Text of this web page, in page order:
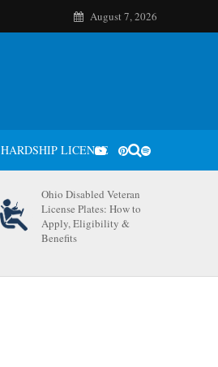
August 7, 2026
HARDSHIP LICENSE
Ohio Disabled Veteran
License Plates: How to
Apply, Eligibility &
Benefits